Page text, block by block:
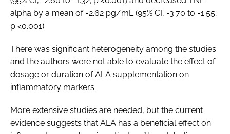
alpha by a mean of -2.62 pg/mL (95% CI, -3.70 to -1.55;
p <0.001).
There was significant heterogeneity among the studies
and the authors were not able to evaluate the effect of
dosage or duration of ALA supplementation on
inflammatory markers.
More extensive studies are needed, but the current
evidence suggests that ALA has a beneficial effect on